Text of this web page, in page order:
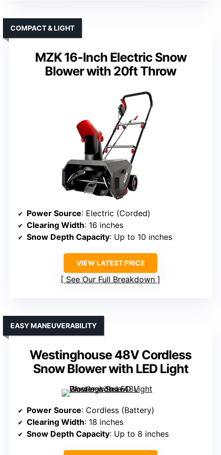
MZK 16-Inch Electric Snow
Blower with 20ft Throw
COMPACT & LIGHT
Power Source: Electric (Corded)
Clearing Width: 16 inches
Snow Depth Capacity: Up to 10 inches
VIEW LATEST PRICE
See Our Full Breakdown
Westinghouse 48V Cordless
Snow Blower with LED Light
EASY MANEUVERABILITY
Power Source: Cordless (Battery)
Clearing Width: 18 inches
Snow Depth Capacity: Up to 8 inches